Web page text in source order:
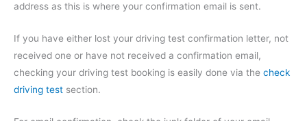
address as this is where your confirmation email is sent.
If you have either lost your driving test confirmation letter, not
received one or have not received a confirmation email,
checking your driving test booking is easily done via the check
driving test section.